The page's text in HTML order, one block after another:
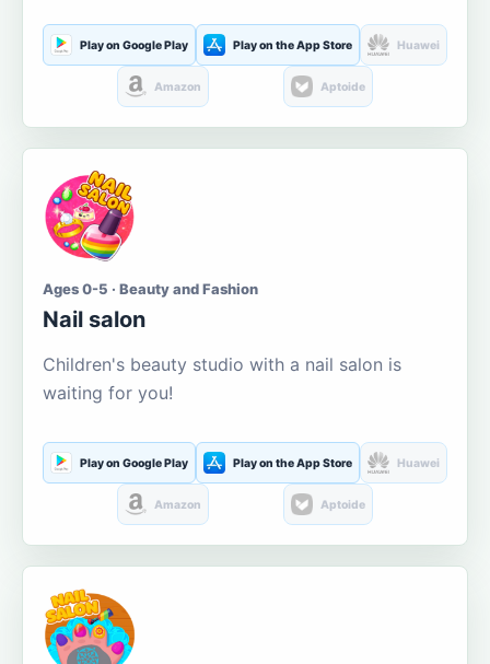
Play on Google Play Play on the App Store Huawei
Amazon Aptoide
Ages 0-5 · Beauty and Fashion
Nail salon
Children's beauty studio with a nail salon is
waiting for you!
Play on Google Play Play on the App Store Huawei
Amazon Aptoide